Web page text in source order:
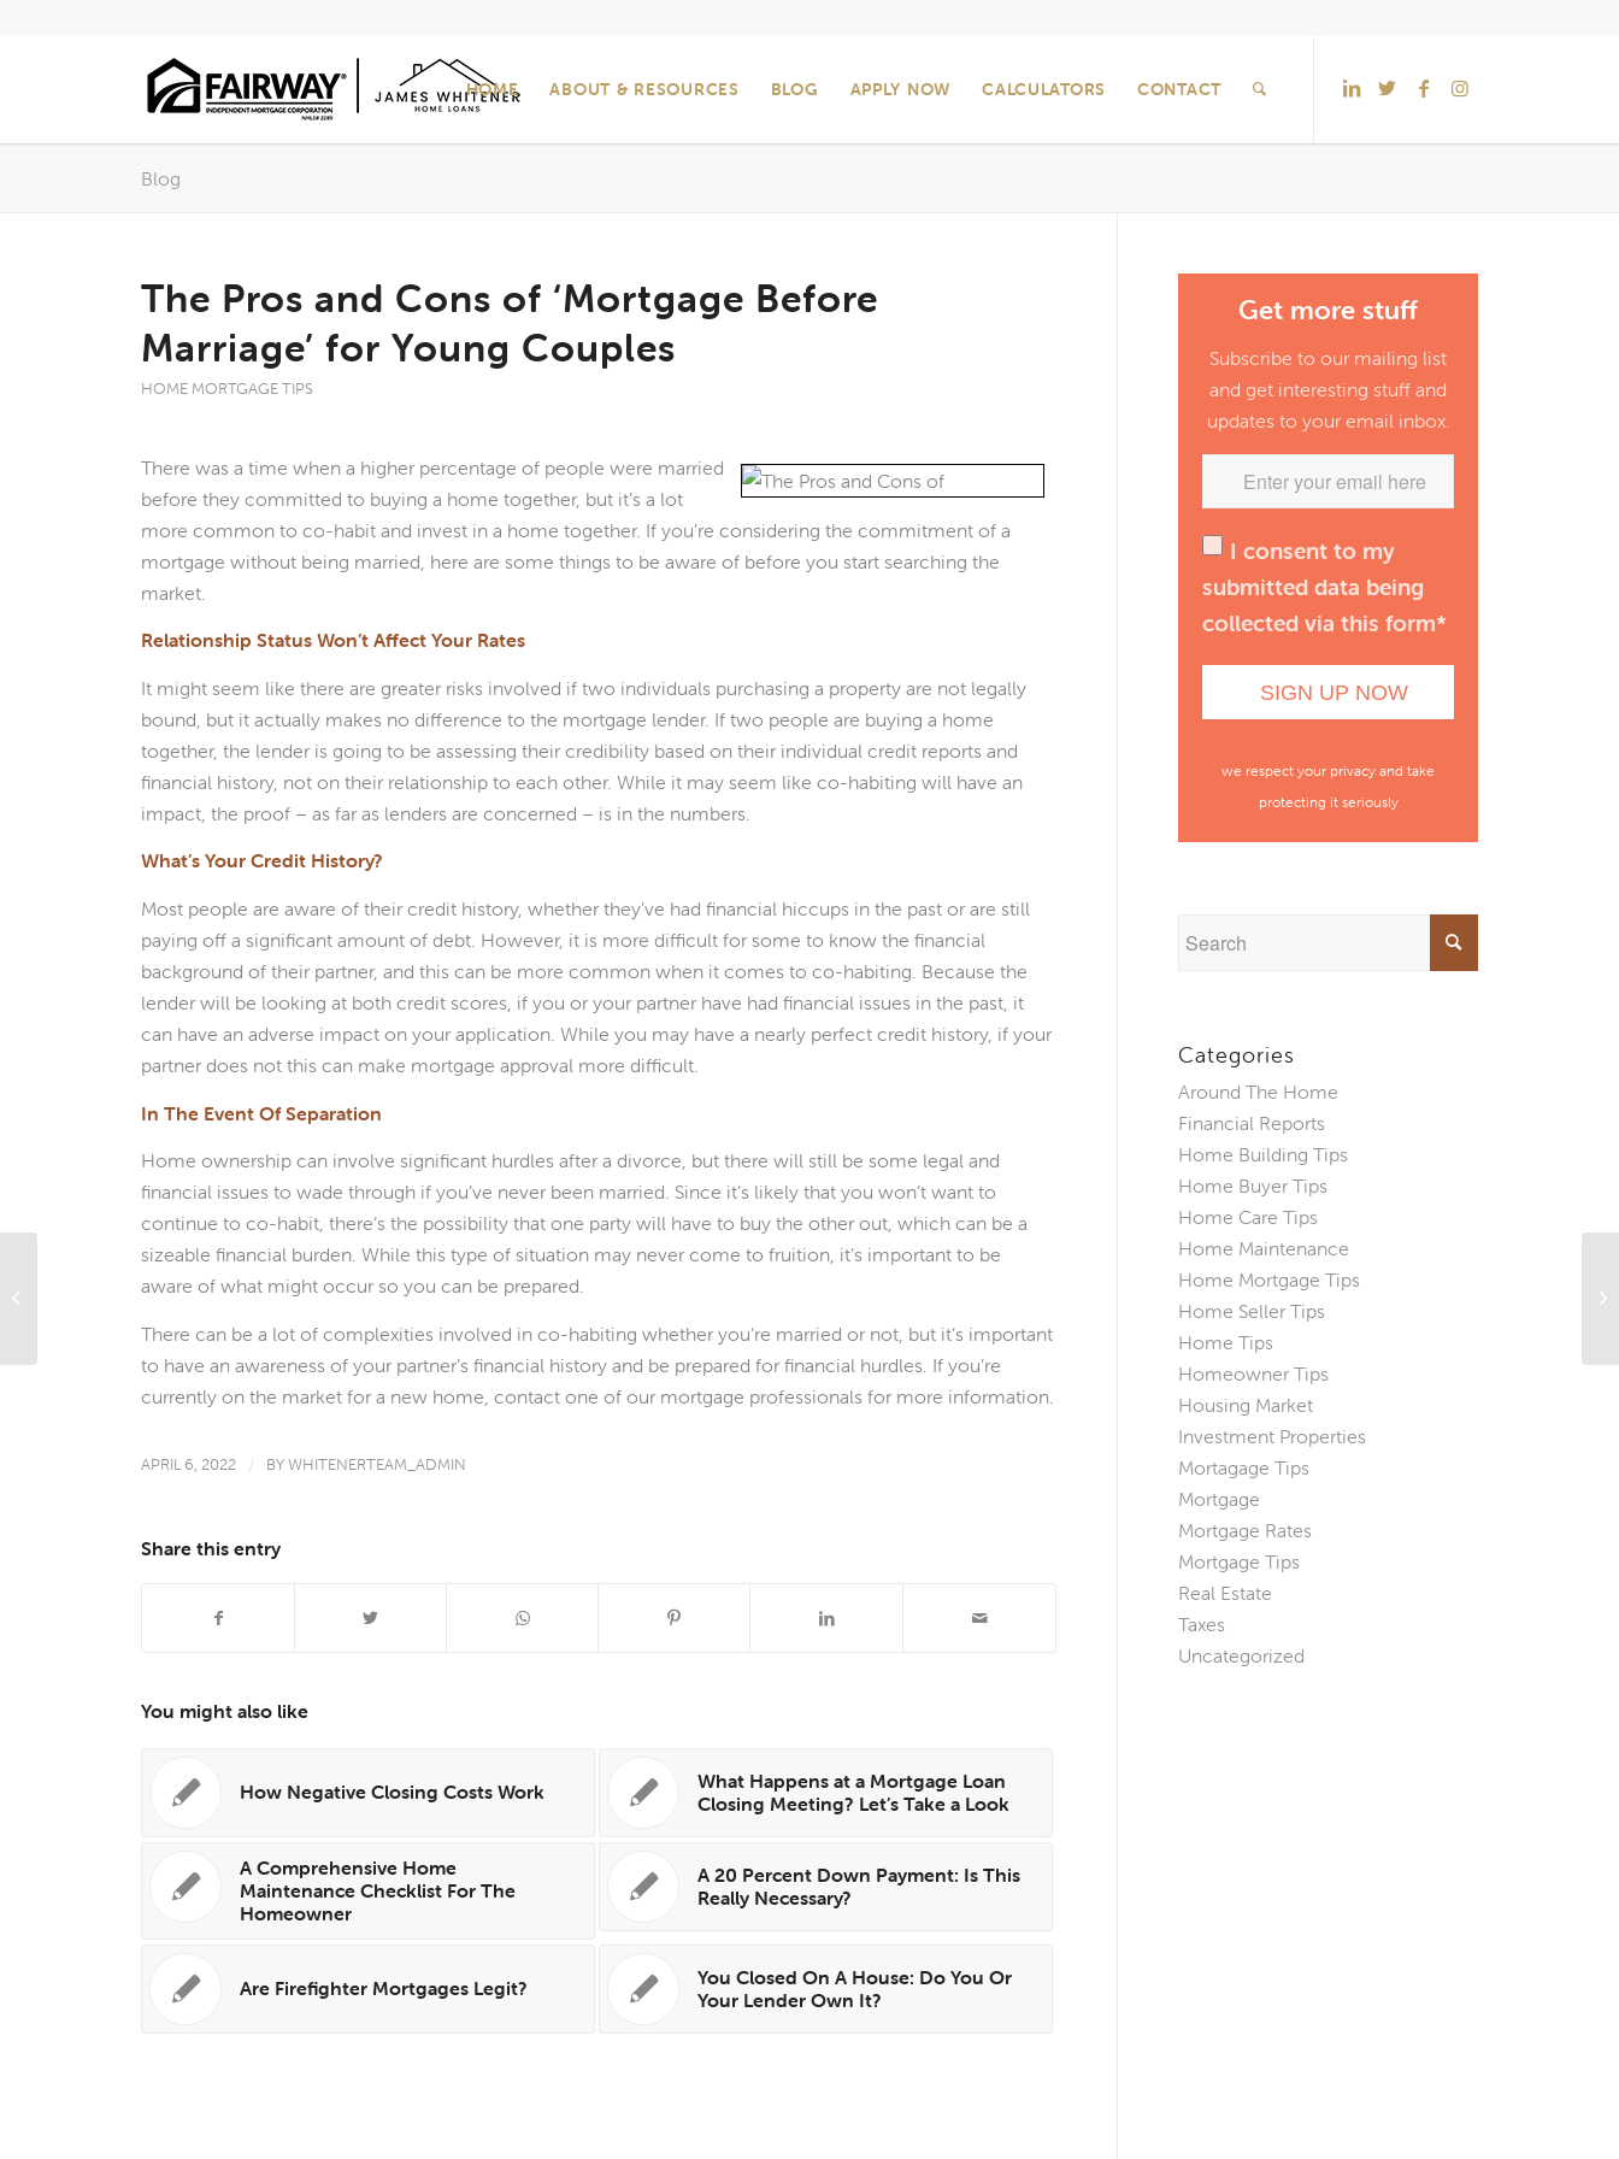
HOME ABOUT & RESOURCES BLOG APPLY NOW CALCULATORS CONTACT
Blog
The Pros and Cons of ‘Mortgage Before
Marriage’ for Young Couples
HOME MORTGAGE TIPS
There was a time when a higher percentage of people were married
before they committed to buying a home together, but it’s a lot
more common to co-habit and invest in a home together. If you’re considering the commitment of a
mortgage without being married, here are some things to be aware of before you start searching the
market.
Relationship Status Won’t Affect Your Rates
It might seem like there are greater risks involved if two individuals purchasing a property are not legally
bound, but it actually makes no difference to the mortgage lender. If two people are buying a home
together, the lender is going to be assessing their credibility based on their individual credit reports and
financial history, not on their relationship to each other. While it may seem like co-habiting will have an
impact, the proof – as far as lenders are concerned – is in the numbers.
What’s Your Credit History?
Most people are aware of their credit history, whether they’ve had financial hiccups in the past or are still
paying off a significant amount of debt. However, it is more difficult for some to know the financial
background of their partner, and this can be more common when it comes to co-habiting. Because the
lender will be looking at both credit scores, if you or your partner have had financial issues in the past, it
can have an adverse impact on your application. While you may have a nearly perfect credit history, if your
partner does not this can make mortgage approval more difficult.
In The Event Of Separation
Home ownership can involve significant hurdles after a divorce, but there will still be some legal and
financial issues to wade through if you’ve never been married. Since it’s likely that you won’t want to
continue to co-habit, there’s the possibility that one party will have to buy the other out, which can be a
sizeable financial burden. While this type of situation may never come to fruition, it’s important to be
aware of what might occur so you can be prepared.
There can be a lot of complexities involved in co-habiting whether you’re married or not, but it’s important
to have an awareness of your partner’s financial history and be prepared for financial hurdles. If you’re
currently on the market for a new home, contact one of our mortgage professionals for more information.
APRIL 6, 2022 / BYWHITENERTEAM_ADMIN
Share this entry
You might also like
How Negative Closing Costs Work
What Happens at a Mortgage Loan
Closing Meeting? Let’s Take a Look
A Comprehensive Home
Maintenance Checklist For The
Homeowner
A 20 Percent Down Payment: Is This
Really Necessary?
Are Firefighter Mortgages Legit?
You Closed On A House: Do You Or
Your Lender Own It?
Get more stuff
Subscribe to our mailing list
and get interesting stuff and
updates to your email inbox.
I consent to my
submitted data being
collected via this form*
we respect your privacy and take
protecting it seriously
Categories
Around The Home
Financial Reports
Home Building Tips
Home Buyer Tips
Home Care Tips
Home Maintenance
Home Mortgage Tips
Home Seller Tips
Home Tips
Homeowner Tips
Housing Market
Investment Properties
Mortagage Tips
Mortgage
Mortgage Rates
Mortgage Tips
Real Estate
Taxes
Uncategorized
The Pros and Cons of ‘Mortgage